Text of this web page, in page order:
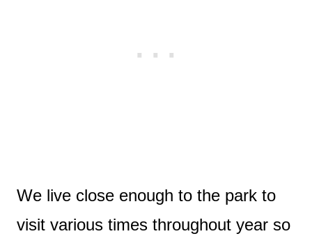
We live close enough to the park to
visit various times throughout year so